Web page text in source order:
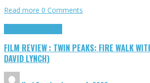
Read more 0 Comments
FILM REVIEW : TWIN PEAKS: FIRE WALK
DAVID LYNCH)